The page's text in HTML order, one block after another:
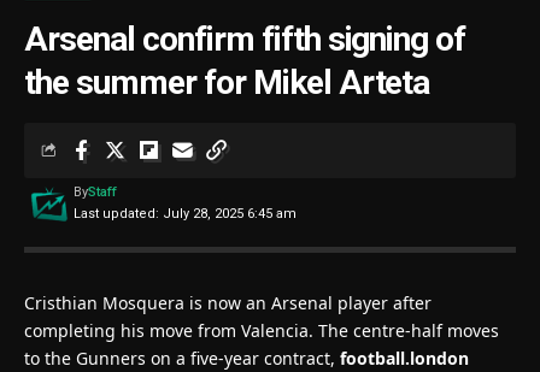
Arsenal confirm fifth signing of
the summer for Mikel Arteta
Last updated: July 28, 2025 6:45 am
ByStaff
Cristhian Mosquera is now an Arsenal player after
completing his move from Valencia. The centre-half moves
to the Gunners on a five-year contract, football.london